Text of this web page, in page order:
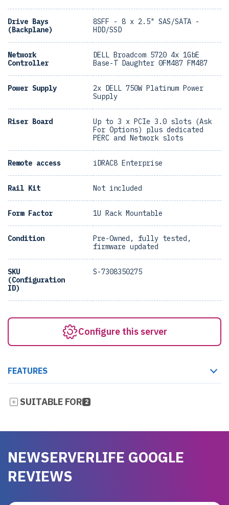
Drive Bays
(Backplane)
8SFF - 8 x 2.5" SAS/SATA -
HDD/SSD
Network
Controller
DELL Broadcom 5720 4x 1GbE
Base-T Daughter 0FM487 FM487
Power Supply
2x DELL 750W Platinum Power
Supply
Riser Board
Up to 3 x PCIe 3.0 slots (Ask
For Options) plus dedicated
PERC and Network slots
Remote access iDRAC8 Enterprise
Rail Kit Not included
Form Factor 1U Rack Mountable
Condition
Pre-Owned, fully tested,
firmware updated
SKU
(Configuration
ID)
S-7308350275
Configure this server
FEATURES
SUITABLE FOR 2
NEWSERVERLIFE GOOGLE
REVIEWS